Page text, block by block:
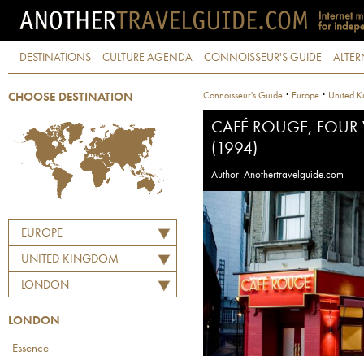
DESTINATIONS CULTURE AGENDA CONNOISSEUR'S GUIDE
CHOOSE DESTINATION
EUROPE
UNITED KINGDOM
LONDON
LONDON
Essence
Connoisseur's Guide · Europe · United
CAFÉ ROUGE,
(1994)
Author: Anothertravelguide.com